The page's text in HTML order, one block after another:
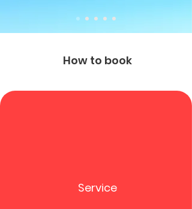
How to book
Service